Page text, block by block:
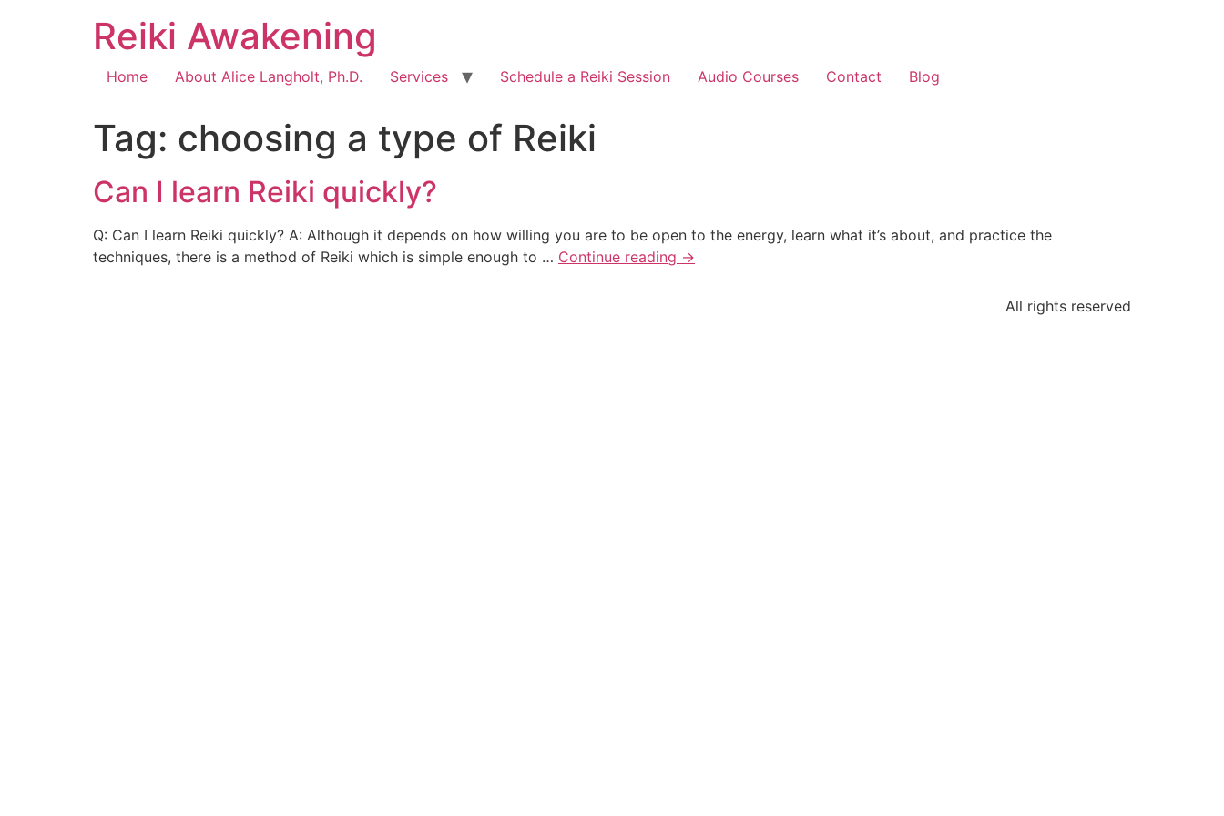
Reiki Awakening
Home About Alice Langholt, Ph.D. Services Schedule a Reiki Session Audio Courses Contact Blog
Tag: choosing a type of Reiki
Can I learn Reiki quickly?
Q: Can I learn Reiki quickly? A: Although it depends on how willing you are to be open to the energy, learn what it’s about, and practice the
techniques, there is a method of Reiki which is simple enough to … Continue reading →
All rights reserved